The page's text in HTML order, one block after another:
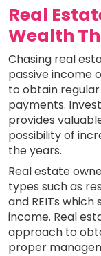
Real
Wealth
Chasing real
passive income
to obtain
payments.
provides
possibility of
the years.
Real estate
types such as
and REITs
income. Real
approach to
proper